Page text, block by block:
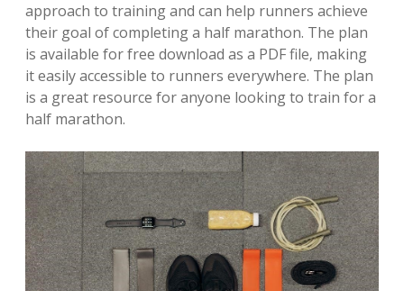
approach to training and can help runners achieve
their goal of completing a half marathon. The plan
is available for free download as a PDF file‚ making
it easily accessible to runners everywhere. The plan
is a great resource for anyone looking to train for a
half marathon.